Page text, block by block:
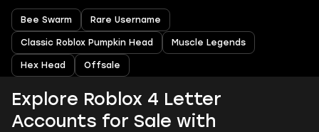
Bee Swarm Rare Username
Classic Roblox Pumpkin Head Muscle Legends
Hex Head Offsale
Explore Roblox 4 Letter
Accounts for Sale with